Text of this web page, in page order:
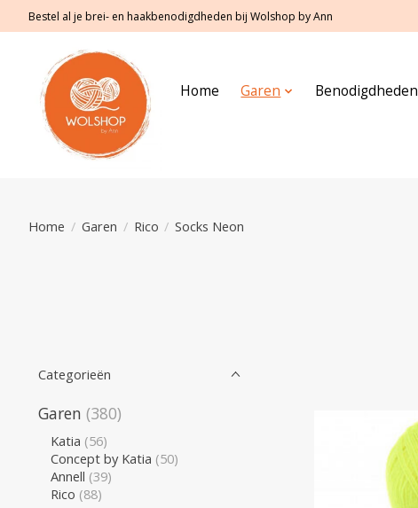
Bestel al je brei- en haakbenodigdheden bij Wolshop by Ann
Home Garen Benodigdheden
Home / Garen / Rico / Socks Neon
Categorieën
Garen (380)
Katia (56)
Concept by Katia (50)
Annell (39)
Rico (88)